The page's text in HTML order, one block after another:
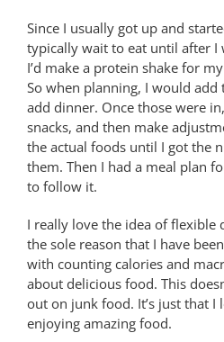
Since I usually got up and
typically wait to eat until after I
I’d make a protein shake for
So when planning, I would
add dinner. Once those were
snacks, and then make
the actual foods until I got the
them. Then I had a meal plan
to follow it.
I really love the idea of flexible
the sole reason that I have
with counting calories and
about delicious food. This
out on junk food. It’s just that I
enjoying amazing food.